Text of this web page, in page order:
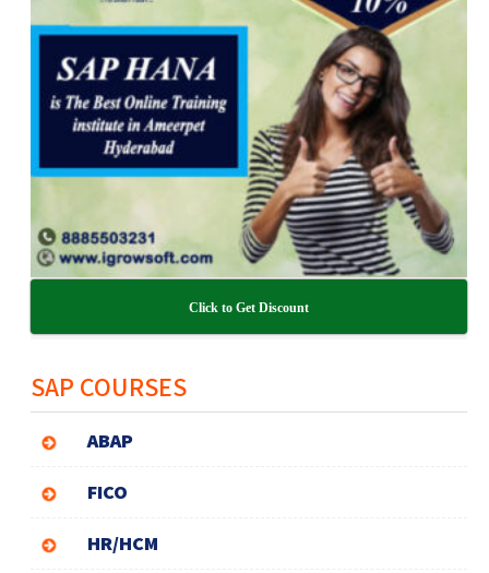
Click to Get Discount
SAP COURSES
ABAP
FICO
HR/HCM